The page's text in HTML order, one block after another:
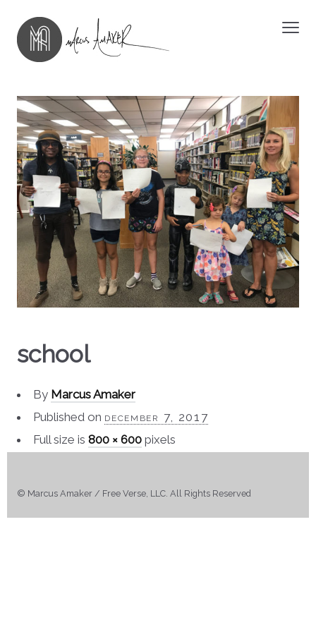
school
By Marcus Amaker
Published on december 7, 2017
Full size is800 × 600 pixels
© Marcus Amaker / Free Verse, LLC. All Rights Reserved